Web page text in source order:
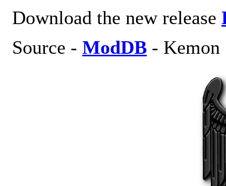
Download the new release
Source - ModDB - Kemon